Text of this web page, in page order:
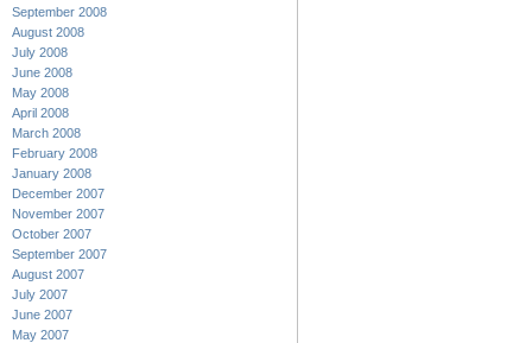
September 2008
August 2008
July 2008
June 2008
May 2008
April 2008
March 2008
February 2008
January 2008
December 2007
November 2007
October 2007
September 2007
August 2007
July 2007
June 2007
May 2007